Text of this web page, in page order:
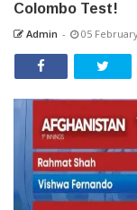
Colombo Test!
Admin - 05